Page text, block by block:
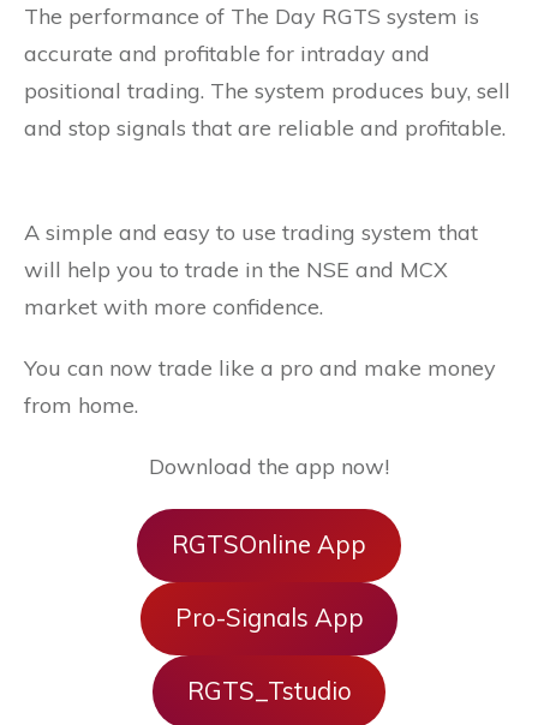
The performance of The Day RGTS system is
accurate and profitable for intraday and
positional trading. The system produces buy, sell
and stop signals that are reliable and profitable.
A simple and easy to use trading system that
will help you to trade in the NSE and MCX
market with more confidence.
You can now trade like a pro and make money
from home.
Download the app now!
RGTSOnline App
Pro-Signals App
RGTS_Tstudio